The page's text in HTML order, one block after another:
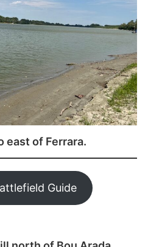
east of Ferrara.
Guide